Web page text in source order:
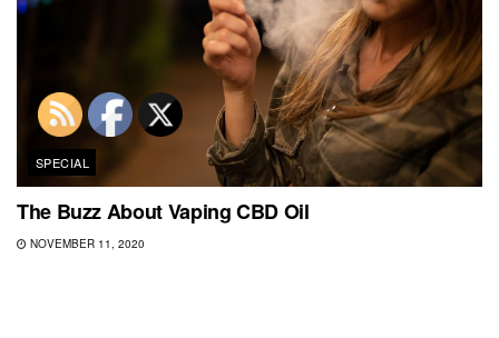
SPECIAL
The Buzz About Vaping CBD Oil
NOVEMBER 11, 2020